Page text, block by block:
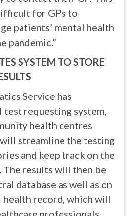
for GPs to
patients’ mental health
pandemic.”
SYSTEM TO STORE
Service has
requesting system,
health centres
will streamline the testing
and keep track on the
The results will then be
database as well as on
record, which will
professionals